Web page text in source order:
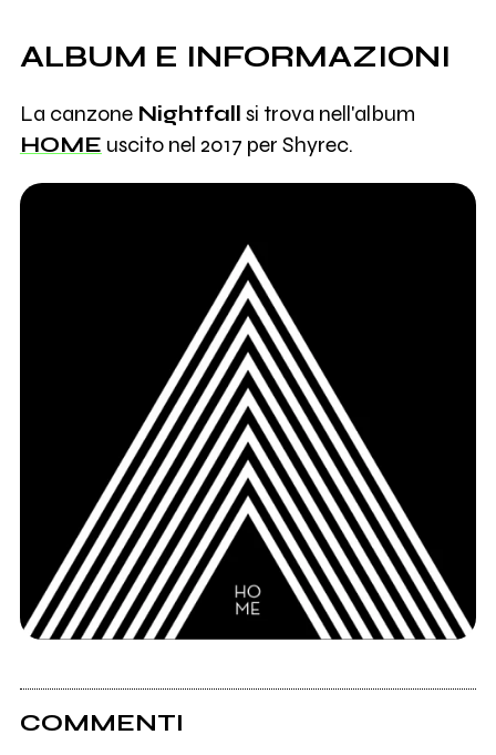
ALBUM E INFORMAZIONI
La canzone Nightfall si trova nell'album
HOME uscito nel 2017 per Shyrec.
COMMENTI